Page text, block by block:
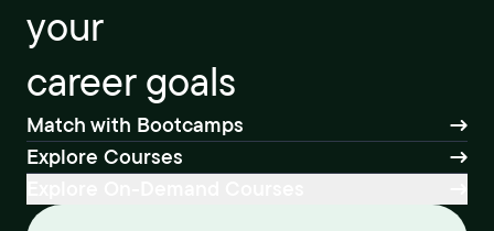
your
career goals
Match with Bootcamps
Explore Courses